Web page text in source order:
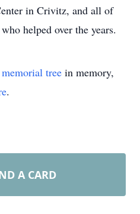
in Crivitz, and all of
helped over the years.
memorial tree in memory,
.
A CARD